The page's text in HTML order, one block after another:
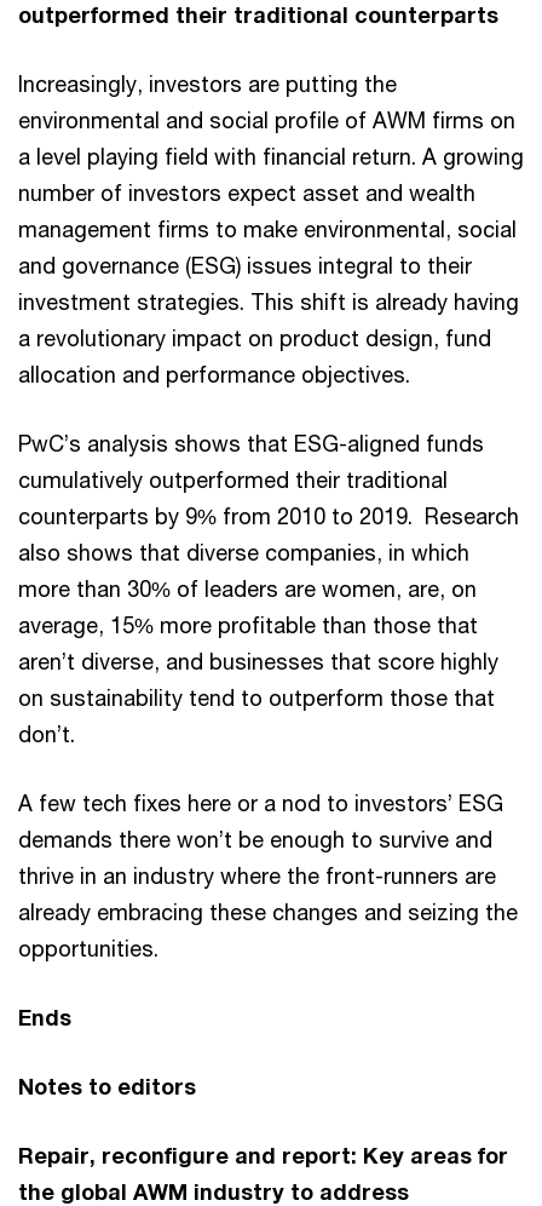
outperformed their traditional counterparts
Increasingly, investors are putting the
environmental and social profile of AWM firms on
a level playing field with financial return. A growing
number of investors expect asset and wealth
management firms to make environmental, social
and governance (ESG) issues integral to their
investment strategies. This shift is already having
a revolutionary impact on product design, fund
allocation and performance objectives.
PwC’s analysis shows that ESG-aligned funds
cumulatively outperformed their traditional
counterparts by 9% from 2010 to 2019. Research
also shows that diverse companies, in which
more than 30% of leaders are women, are, on
average, 15% more profitable than those that
aren’t diverse, and businesses that score highly
on sustainability tend to outperform those that
don’t.
A few tech fixes here or a nod to investors’ ESG
demands there won’t be enough to survive and
thrive in an industry where the front-runners are
already embracing these changes and seizing the
opportunities.
Ends
Notes to editors
Repair, reconfigure and report: Key areas for
the global AWM industry to address